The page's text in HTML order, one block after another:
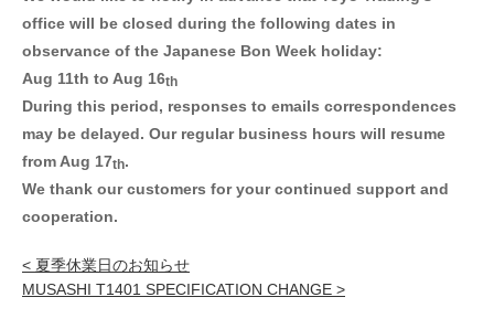
office will be closed during the following dates in
observance of the Japanese Bon Week holiday:
Aug 11th to Aug 16th
During this period, responses to emails correspondences
may be delayed. Our regular business hours will resume
from Aug 17th.
We thank our customers for your continued support and
cooperation.
< 夏季休業日のお知らせ
MUSASHI T1401 SPECIFICATION CHANGE >